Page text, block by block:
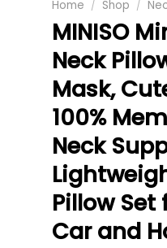
Home / Shop /
MINISO
Neck
Mask,
100%
Neck
Pillow Set
Car and